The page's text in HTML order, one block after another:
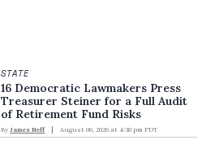
STATE
16 Democratic Lawmakers Press
Treasurer Steiner for a Full Audit
of Retirement Fund Risks
By James Neff August 06, 2026 at 4:38 pm PDT